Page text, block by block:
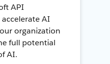
API
AI
organization
full potential
AI.